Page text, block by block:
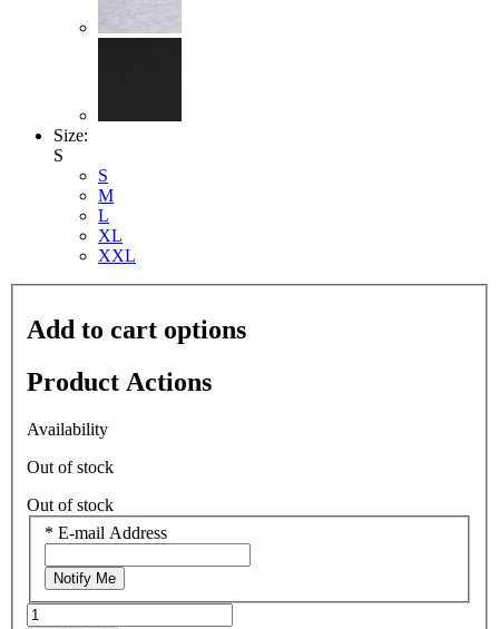
Size:
S
S
M
L
XL
XXL
Add to cart options
Product Actions
Availability
Out of stock
Out of stock
* E-mail Address
Notify Me